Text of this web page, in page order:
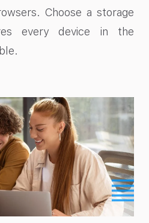
Choose a storage
every device in the